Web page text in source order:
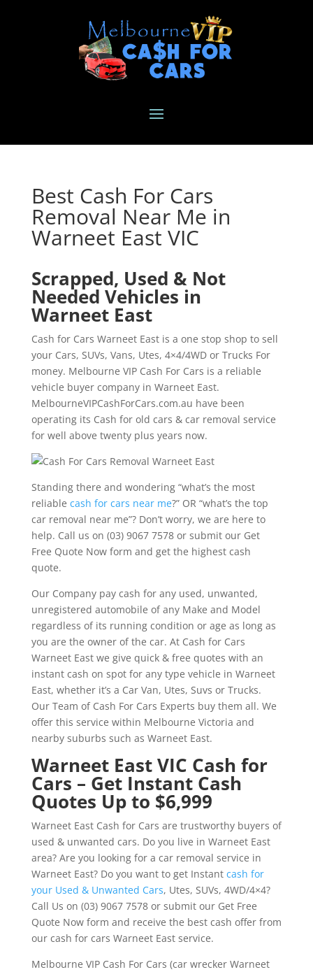
Best Cash For Cars
Removal Near Me in
Warneet East VIC
Scrapped, Used & Not
Needed Vehicles in
Warneet East
Cash for Cars Warneet East is a one stop shop to sell
your Cars, SUVs, Vans, Utes, 4×4/4WD or Trucks For
money. Melbourne VIP Cash For Cars is a reliable
vehicle buyer company in Warneet East.
MelbourneVIPCashForCars.com.au have been
operating its Cash for old cars & car removal service
for well above twenty plus years now.
Standing there and wondering “what’s the most
reliable cash for cars near me?” OR “what’s the top
car removal near me”? Don’t worry, we are here to
help. Call us on (03) 9067 7578 or submit our Get
Free Quote Now form and get the highest cash
quote.
Our Company pay cash for any used, unwanted,
unregistered automobile of any Make and Model
regardless of its running condition or age as long as
you are the owner of the car. At Cash for Cars
Warneet East we give quick & free quotes with an
instant cash on spot for any type vehicle in Warneet
East, whether it’s a Car Van, Utes, Suvs or Trucks.
Our Team of Cash For Cars Experts buy them all. We
offer this service within Melbourne Victoria and
nearby suburbs such as Warneet East.
Warneet East VIC Cash for
Cars – Get Instant Cash
Quotes Up to $6,999
Warneet East Cash for Cars are trustworthy buyers of
used & unwanted cars. Do you live in Warneet East
area? Are you looking for a car removal service in
Warneet East? Do you want to get Instant cash for
your Used & Unwanted Cars, Utes, SUVs, 4WD/4×4?
Call Us on (03) 9067 7578 or submit our Get Free
Quote Now form and receive the best cash offer from
our cash for cars Warneet East service.
Melbourne VIP Cash For Cars (car wrecker Warneet